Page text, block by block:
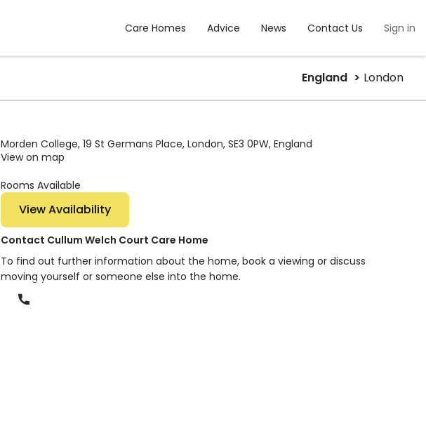
Care Homes Advice News Contact Us Sign in
England London
Morden College, 19 St Germans Place, London, SE3 0PW, England
View on map
Rooms Available
View Availability
Contact Cullum Welch Court Care Home
To find out further information about the home, book a viewing or discuss
moving yourself or someone else into the home.
Phone